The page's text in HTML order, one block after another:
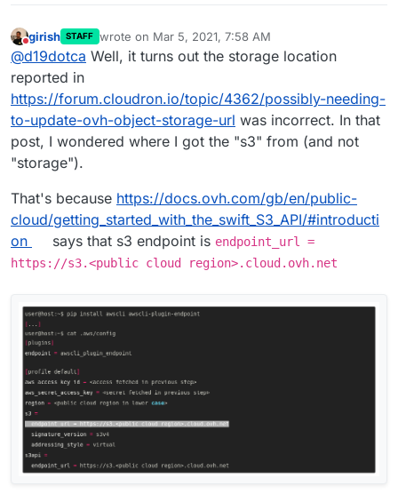
not validate against our published
schema
I'm using OVH Object Storage, if that matters at
all. I mention this because I know there was a
Do not disturb
girish STAFF wrote on Mar 5, 2021, 7:58 AM
last edited by
@d19dotca Well, it turns out the storage location
reported in
https://forum.cloudron.io/topic/4362/possibly-needing-
to-update-ovh-object-storage-url was incorrect. In that
post, I wondered where I got the "s3" from (and not
"storage").
That's because https://docs.ovh.com/gb/en/public-
cloud/getting_started_with_the_swift_S3_API/#introducti
on
says that s3 endpoint is endpoint_url =
https://s3.<public cloud region>.cloud.ovh.net